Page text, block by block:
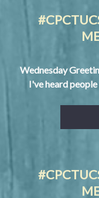
Wednesday
I've heard